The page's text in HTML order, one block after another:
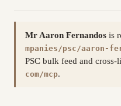
Mr Aaron Fernandos is
mpanies/psc/aaron-
PSC bulk feed and
com/mcp.